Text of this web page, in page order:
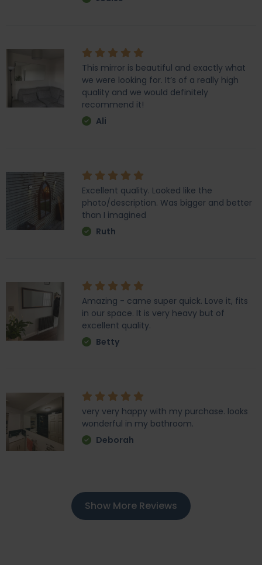
This mirror is beautiful and exactly what
we were looking for. It’s of a really high
quality and we would definitely
recommend it!
Ali
Excellent quality. Looked like the
photo/description. Was bigger and better
than I imagined
Ruth
Amazing - came super quick. Love it, fits
in our space. It is very heavy but of
excellent quality.
Betty
very very happy with my purchase. looks
wonderful in my bathroom.
Deborah
Show More Reviews